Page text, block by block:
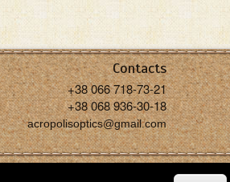
Contacts
+38 066 718-73-21
+38 068 936-30-18
acropolisoptics@gmail.com